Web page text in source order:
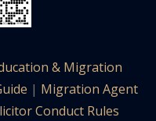
& Migration
| Migration Agent
Conduct Rules